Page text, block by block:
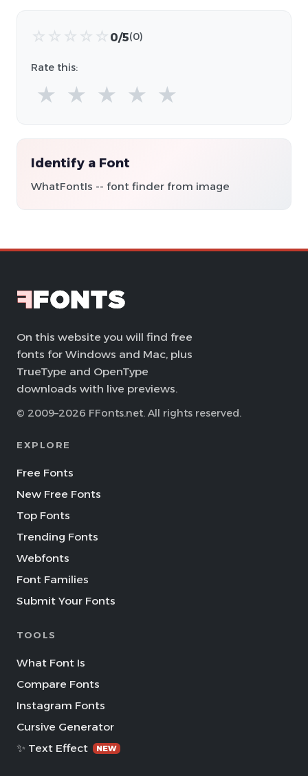
☆ ☆ ☆ ☆ ☆ 0/5(0)
Rate this:
★ ★ ★ ★ ★
Identify a Font
WhatFontIs -- font finder from image
On this website you will find free
fonts for Windows and Mac, plus
TrueType and OpenType
downloads with live previews.
© 2009–2026 FFonts.net. All rights reserved.
EXPLORE
Free Fonts
New Free Fonts
Top Fonts
Trending Fonts
Webfonts
Font Families
Submit Your Fonts
TOOLS
What Font Is
Compare Fonts
Instagram Fonts
Cursive Generator
✨ Text Effect
NEW